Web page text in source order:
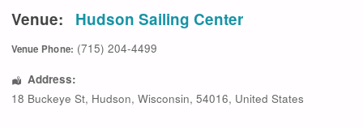
Venue: Hudson Sailing Center
Venue Phone: (715) 204-4499
Address:
18 Buckeye St, Hudson, Wisconsin, 54016, United States